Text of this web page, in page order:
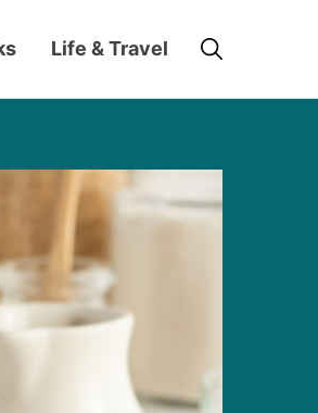
Life & Travel